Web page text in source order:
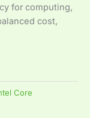
for computing,
cost,
Core